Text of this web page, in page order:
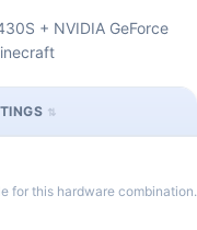
+ NVIDIA GeForce
for this hardware combination.